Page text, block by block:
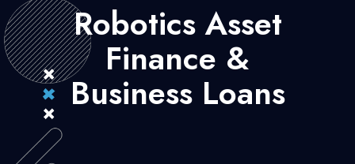
Robotics Asset
Finance &
Business Loans